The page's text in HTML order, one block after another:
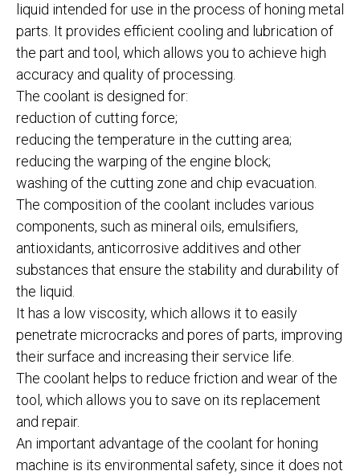
liquid intended for use in the process of honing metal
parts. It provides efficient cooling and lubrication of
the part and tool, which allows you to achieve high
accuracy and quality of processing.
The coolant is designed for:
reduction of cutting force;
reducing the temperature in the cutting area;
reducing the warping of the engine block;
washing of the cutting zone and chip evacuation.
The composition of the coolant includes various
components, such as mineral oils, emulsifiers,
antioxidants, anticorrosive additives and other
substances that ensure the stability and durability of
the liquid.
It has a low viscosity, which allows it to easily
penetrate microcracks and pores of parts, improving
their surface and increasing their service life.
The coolant helps to reduce friction and wear of the
tool, which allows you to save on its replacement
and repair.
An important advantage of the coolant for honing
machine is its environmental safety, since it does not